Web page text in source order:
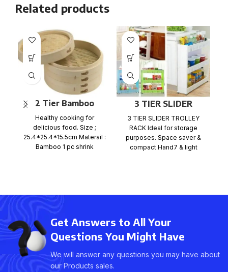
Related products
2 Tier Bamboo
Steamer Set
Healthy cooking for
delicious food. Size ;
25.4*25.4*15.5cm Materail :
Bamboo 1 pc shrink
3 TIER SLIDER
TROLLEY RACK
3 TIER SLIDER TROLLEY
RACK Ideal for storage
purposes. Space saver &
compact Hand7 & light
Get Answers to All Your
Questions You Might Have
We will answer any questions you may have about
our Products sales.